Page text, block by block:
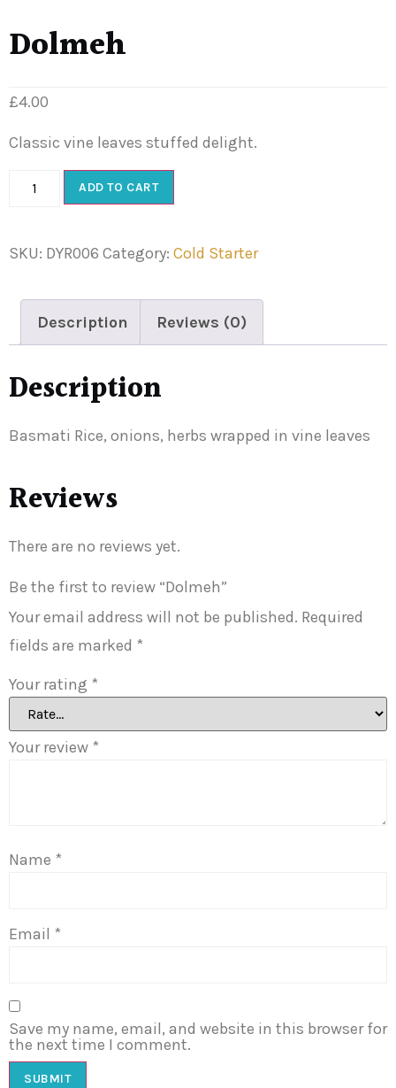
Dolmeh
£4.00
Classic vine leaves stuffed delight.
ADD TO CART
SKU: DYR006 Category: Cold Starter
Description Reviews (0)
Description
Basmati Rice, onions, herbs wrapped in vine leaves
Reviews
There are no reviews yet.
Be the first to review “Dolmeh”
Your email address will not be published. Required
fields are marked *
Your rating *
Your review *
Name *
Email *
Save my name, email, and website in this browser for
the next time I comment.